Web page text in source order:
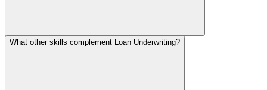
What other skills complement Loan Underwriting?